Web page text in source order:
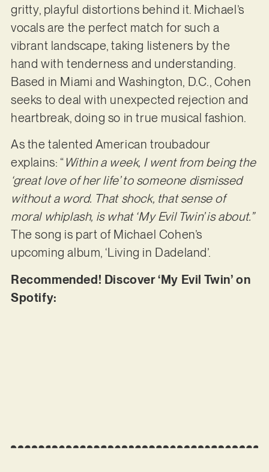
gritty, playful distortions behind it. Michael’s
vocals are the perfect match for such a
vibrant landscape, taking listeners by the
hand with tenderness and understanding.
Based in Miami and Washington, D.C., Cohen
seeks to deal with unexpected rejection and
heartbreak, doing so in true musical fashion.
As the talented American troubadour
explains: “ Within a week, I went from being the
‘great love of her life’ to someone dismissed
without a word. That shock, that sense of
moral whiplash, is what ‘My Evil Twin’ is about.”
The song is part of Michael Cohen’s
upcoming album, ‘Living in Dadeland’.
Recommended! Discover ‘My Evil Twin’ on
Spotify: